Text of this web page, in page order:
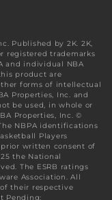
Published by 2K. 2K,
registered trademarks
and individual NBA
product are
forms of intellectual
Properties, Inc. and
be used, in whole or
Properties, Inc. ©
NBPA identifications
Players
written consent of
the National
The ESRB ratings
Association. All
their respective
Pending: